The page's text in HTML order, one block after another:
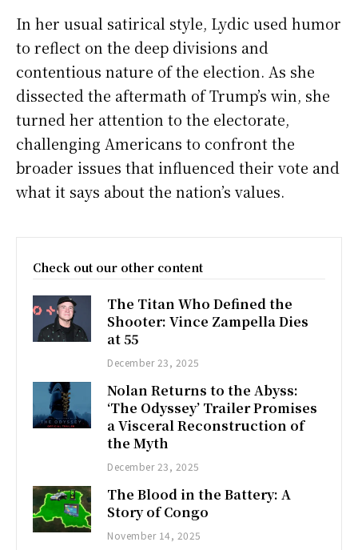
In her usual satirical style, Lydic used humor
to reflect on the deep divisions and
contentious nature of the election. As she
dissected the aftermath of Trump’s win, she
turned her attention to the electorate,
challenging Americans to confront the
broader issues that influenced their vote and
what it says about the nation’s values.
Check out our other content
The Titan Who Defined the
Shooter: Vince Zampella Dies
at 55
December 23, 2025
Nolan Returns to the Abyss:
‘The Odyssey’ Trailer Promises
a Visceral Reconstruction of
the Myth
December 23, 2025
The Blood in the Battery: A
Story of Congo
November 14, 2025